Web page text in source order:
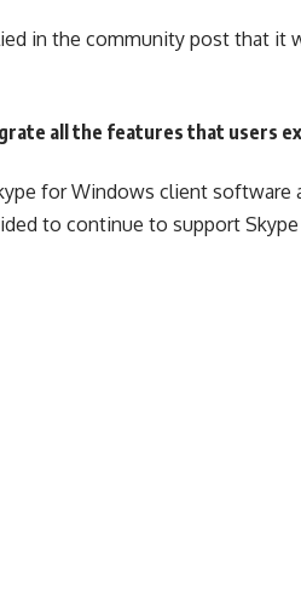
in the community post that it
all the features that users
for Windows client
to continue to support